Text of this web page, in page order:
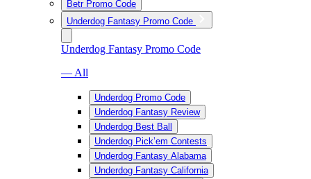
Betr Promo Code
Underdog Fantasy Promo Code
Underdog Fantasy Promo Code
— All
Underdog Promo Code
Underdog Fantasy Review
Underdog Best Ball
Underdog Pick’em Contests
Underdog Fantasy Alabama
Underdog Fantasy California